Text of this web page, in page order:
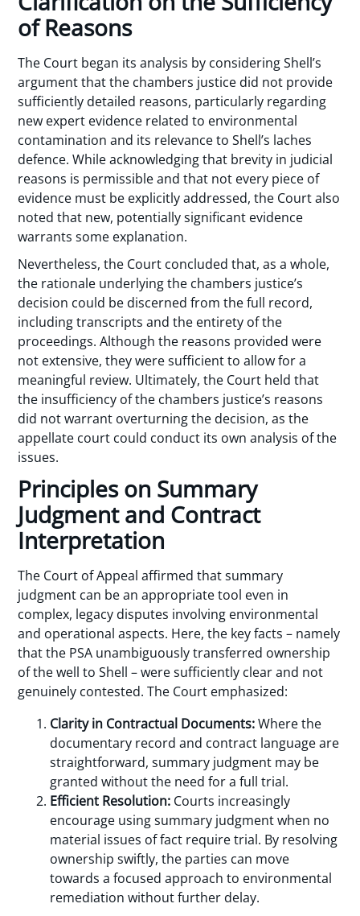
of Reasons
The Court began its analysis by considering Shell’s
argument that the chambers justice did not provide
sufficiently detailed reasons, particularly regarding
new expert evidence related to environmental
contamination and its relevance to Shell’s laches
defence. While acknowledging that brevity in judicial
reasons is permissible and that not every piece of
evidence must be explicitly addressed, the Court also
noted that new, potentially significant evidence
warrants some explanation.
Nevertheless, the Court concluded that, as a whole,
the rationale underlying the chambers justice’s
decision could be discerned from the full record,
including transcripts and the entirety of the
proceedings. Although the reasons provided were
not extensive, they were sufficient to allow for a
meaningful review. Ultimately, the Court held that
the insufficiency of the chambers justice’s reasons
did not warrant overturning the decision, as the
appellate court could conduct its own analysis of the
issues.
Principles on Summary
Judgment and Contract
Interpretation
The Court of Appeal affirmed that summary
judgment can be an appropriate tool even in
complex, legacy disputes involving environmental
and operational aspects. Here, the key facts – namely
that the PSA unambiguously transferred ownership
of the well to Shell – were sufficiently clear and not
genuinely contested. The Court emphasized:
Clarity in Contractual Documents:Where the
documentary record and contract language are
straightforward, summary judgment may be
granted without the need for a full trial.
Efficient Resolution: Courts increasingly
encourage using summary judgment when no
material issues of fact require trial. By resolving
ownership swiftly, the parties can move
towards a focused approach to environmental
remediation without further delay.